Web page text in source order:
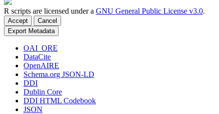
R scripts are licensed under a GNU General Public License v3.0.
Accept
Cancel
Export Metadata
OAI_ORE
DataCite
OpenAIRE
Schema.org JSON-LD
DDI
Dublin Core
DDI HTML Codebook
JSON